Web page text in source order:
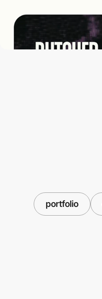
portfolio